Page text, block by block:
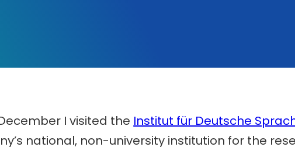
I visited the Institut für Deutsche
national, non-university institution for the